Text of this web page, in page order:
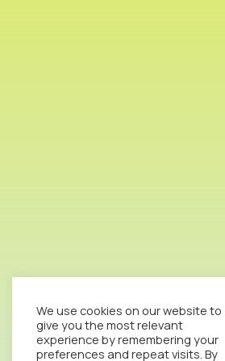
We use cookies on our website to
give you the most relevant
experience by remembering your
preferences and repeat visits. By